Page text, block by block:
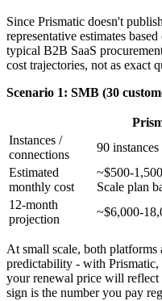
Since Prismatic doesn't
representative estimates
typical B2B SaaS
cost trajectories, not as exact
Scenario 1: SMB (30
Instances /
connections
90 instances
Estimated
monthly cost
~$500-
Scale plan
12-month
projection
~$6,000-
At small scale, both
predictability - with Prismatic,
your renewal price will
sign is the number you pay